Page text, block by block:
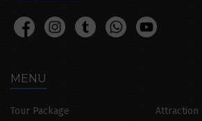
MENU
Tour Package
Attraction